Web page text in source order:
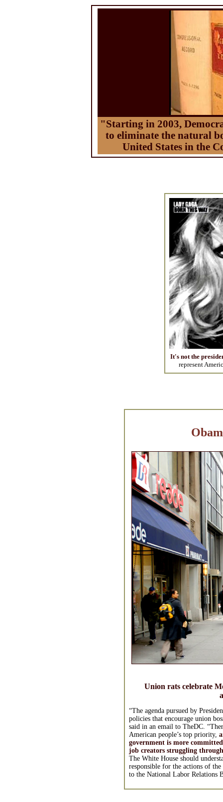
"Starting in 2003,
to eliminate the natural
United States in the
It's not the
represent
Union rats celebrate
“The agenda pursued by
policies that encourage union
said in an email to TheDC.
American people’s top priority,
government is more
job creators struggling
The White House should
responsible for the actions of
to the National Labor Relations